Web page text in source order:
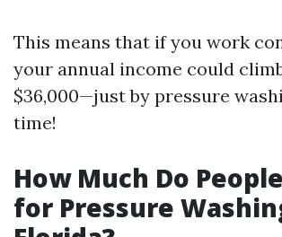
This means that if you work
your annual income could
$36,000—just by pressure
time!
How Much Do
for Pressure